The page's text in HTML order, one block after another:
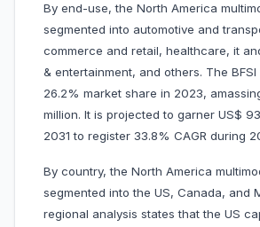
By end-use, the North America
segmented into automotive and
commerce and retail, healthcare, it
& entertainment, and others. The
26.2% market share in 2023,
million. It is projected to garner US$
2031 to register 33.8% CAGR during
By country, the North America
segmented into the US, Canada, and
regional analysis states that the US